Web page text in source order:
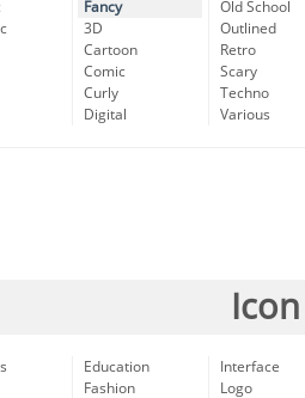
Fancy
3D
Cartoon
Comic
Curly
Digital
Old School
Outlined
Retro
Scary
Techno
Various
Education
Fashion
Interface
Logo